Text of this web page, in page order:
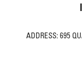
ADDRESS: 695